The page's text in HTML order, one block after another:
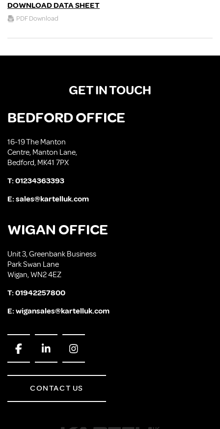
DOWNLOAD DATA SHEET
PDF Download
GET IN TOUCH
BEDFORD OFFICE
16-19 The Manton
Centre, Manton Lane,
Bedford, MK41 7PX
T:01234363393
E:sales@kartelluk.com
WIGAN OFFICE
Unit 3, Greenbank Business
Park Swan Lane
Wigan, WN2 4EZ
T:01942257800
E:wigansales@kartelluk.com
CONTACT US